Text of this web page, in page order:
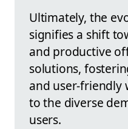
Ultimately, the
signifies a shift
and productive
solutions,
and user-friendly
to the diverse
users.